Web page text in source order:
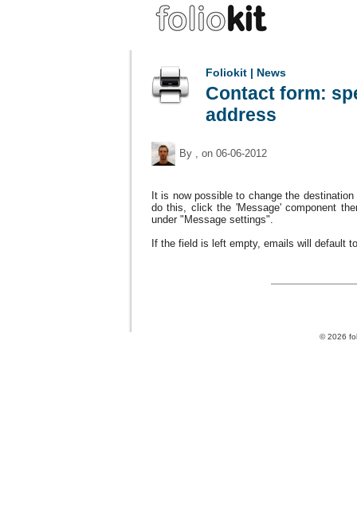
Foliokit | News
Contact form:
address
By , on 06-06-2012
It is now possible to change the destination
do this, click the 'Message' component
under "Message settings".
If the field is left empty, emails will default
© 2026